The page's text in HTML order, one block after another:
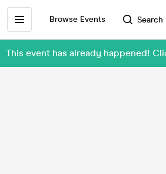
Browse Events Search
This event has already happened!